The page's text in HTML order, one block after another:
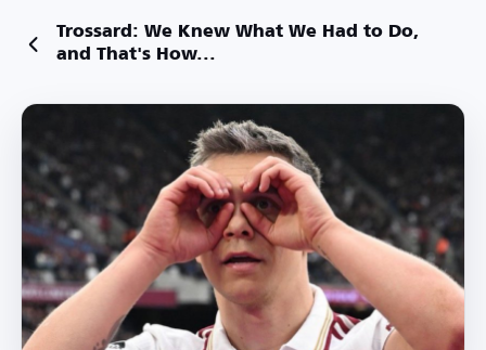
Trossard: We Knew What We Had to Do,
and That's How...